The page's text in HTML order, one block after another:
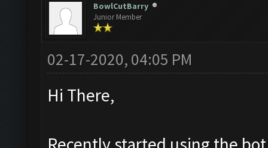
BowlCutBarry
Junior Member
02-17-2020, 04:05 PM
Hi There,